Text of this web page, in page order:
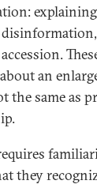
an
the same as
they